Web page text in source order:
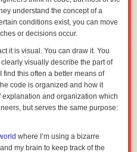
understand the concept of a
conditions exist, you can move
or decisions occur.
it is visual. You can draw it. You
visually describe the part of
this often a better means of
code is organized and how it
explanation and organization which
but serves the same purpose:
where I’m using a bizarre
my brain to keep track of the